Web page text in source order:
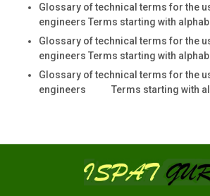
Glossary of technical terms for the
engineers Terms starting with
Glossary of technical terms for the
engineers Terms starting with
Glossary of technical terms for the
engineers Terms starting with